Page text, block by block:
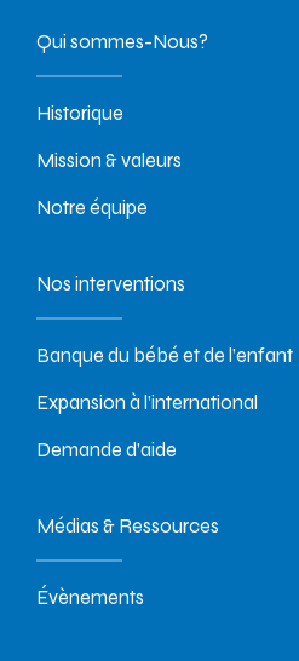
Qui sommes-Nous?
Historique
Mission & valeurs
Notre équipe
Nos interventions
Banque du bébé et de l’enfant
Expansion à l’international
Demande d’aide
Médias & Ressources
Évènements